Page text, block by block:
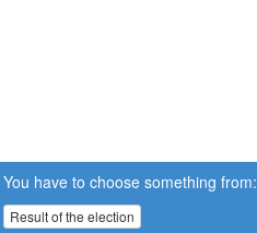
You have to choose something from:
Result of the election